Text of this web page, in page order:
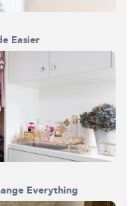
Easier
Everything